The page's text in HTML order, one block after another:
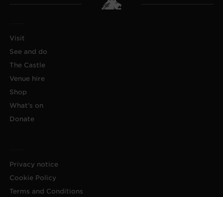
Visit
See and do
The Castle
Venue hire
Shop
What's on
Donate
Privacy notice
Cookie Policy
Terms and Conditions